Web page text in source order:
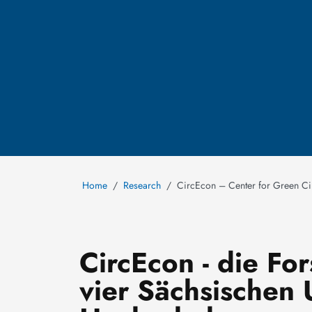
Home Research CircEcon – Center for Green
CircEcon - die
vier Sächsischen